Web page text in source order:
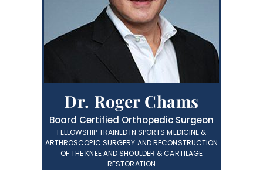
Dr. Roger Chams
Board Certified Orthopedic Surgeon
FELLOWSHIP TRAINED IN SPORTS MEDICINE &
ARTHROSCOPIC SURGERY AND RECONSTRUCTION
OF THE KNEE AND SHOULDER & CARTILAGE
RESTORATION